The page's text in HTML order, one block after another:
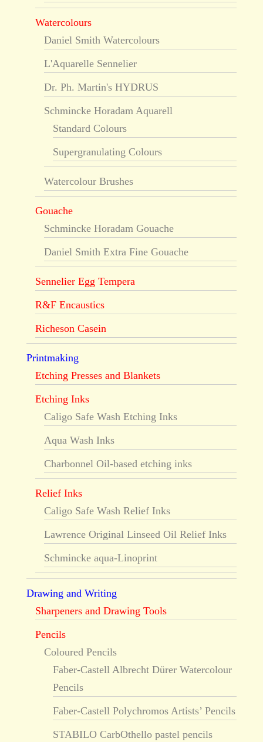
Watercolours
Daniel Smith Watercolours
L'Aquarelle Sennelier
Dr. Ph. Martin's HYDRUS
Schmincke Horadam Aquarell
Standard Colours
Supergranulating Colours
Watercolour Brushes
Gouache
Schmincke Horadam Gouache
Daniel Smith Extra Fine Gouache
Sennelier Egg Tempera
R&F Encaustics
Richeson Casein
Printmaking
Etching Presses and Blankets
Etching Inks
Caligo Safe Wash Etching Inks
Aqua Wash Inks
Charbonnel Oil-based etching inks
Relief Inks
Caligo Safe Wash Relief Inks
Lawrence Original Linseed Oil Relief Inks
Schmincke aqua-Linoprint
Drawing and Writing
Sharpeners and Drawing Tools
Pencils
Coloured Pencils
Faber-Castell Albrecht Dürer Watercolour
Pencils
Faber-Castell Polychromos Artists’ Pencils
STABILO CarbOthello pastel pencils